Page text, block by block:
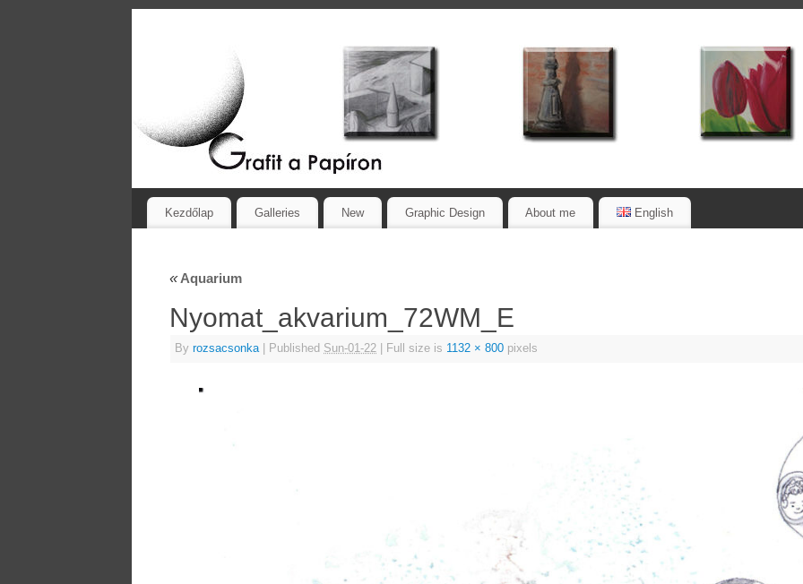
Kezdőlap Galleries New Graphic Design About me English
«Aquarium
Nyomat_akvarium_72WM_E
By rozsacsonka Published Sun-01-22 Full size is 1132 × 800 pixels